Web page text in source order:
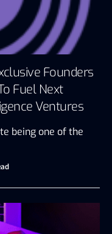
Founders
Fuel Next
Ventures
being one of the